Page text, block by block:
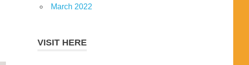
March 2022
VISIT HERE